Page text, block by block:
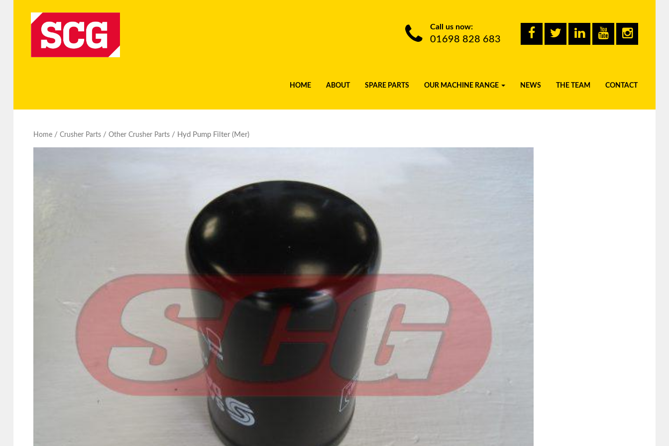
Call us now:
01698 828 683
HOME ABOUT SPARE PARTS OUR MACHINE RANGE NEWS THE TEAM CONTACT
Home/ Crusher Parts/ Other Crusher Parts/ Hyd Pump Filter (Mer)